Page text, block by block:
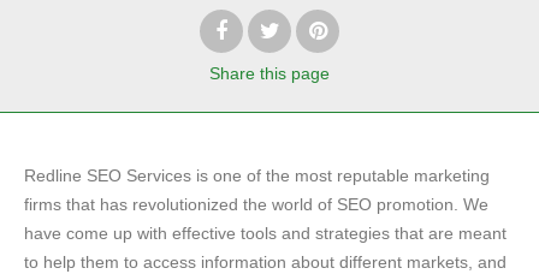
Share this page
Redline SEO Services is one of the most reputable marketing
firms that has revolutionized the world of SEO promotion. We
have come up with effective tools and strategies that are meant
to help them to access information about different markets, and